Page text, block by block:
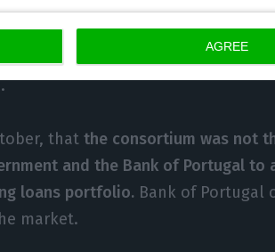
AGREE
the impact of bank’s balances
is money. According to another
thatthe consortium was not
and the Bank of Portugal to
loans portfolio. Bank of Portugal
market.